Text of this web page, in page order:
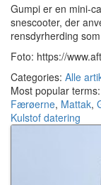
Gumpi er en mini-
snescooter, der
rensdyrherding
Foto: https://
Categories: Alle
Most popular terms:
Færøerne, Mattak,
Kulstof datering